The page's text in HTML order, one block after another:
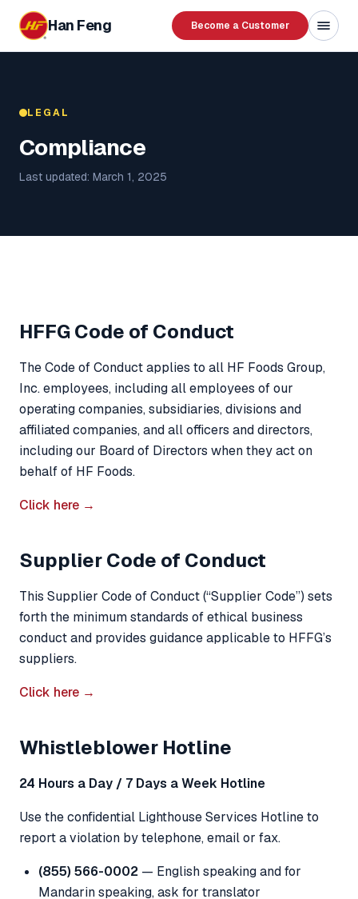
Skip to content
Han Feng Become a Customer
LEGAL
Compliance
Last updated: March 1, 2025
HFFG Code of Conduct
The Code of Conduct applies to all HF Foods Group,
Inc. employees, including all employees of our
operating companies, subsidiaries, divisions and
affiliated companies, and all officers and directors,
including our Board of Directors when they act on
behalf of HF Foods.
Click here →
Supplier Code of Conduct
This Supplier Code of Conduct (“Supplier Code”) sets
forth the minimum standards of ethical business
conduct and provides guidance applicable to HFFG’s
suppliers.
Click here →
Whistleblower Hotline
24 Hours a Day / 7 Days a Week Hotline
Use the confidential Lighthouse Services Hotline to
report a violation by telephone, email or fax.
(855) 566-0002 — English speaking and for
Mandarin speaking, ask for translator